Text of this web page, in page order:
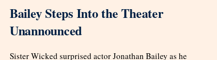
Bailey Steps Into the Theater
Unannounced
Sister Wicked surprised actor Jonathan Bailey as he